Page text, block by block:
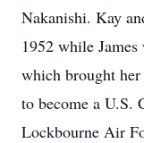
Nakanishi. Kay
1952 while
which brought
to become a U.S.
Lockbourne Air